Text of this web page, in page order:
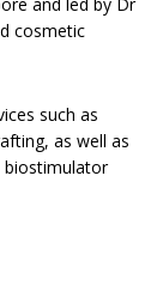
cosmetic
such as
as well as
biostimulator